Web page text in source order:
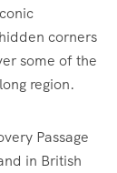
corners
some of the
region.
Passage
in British